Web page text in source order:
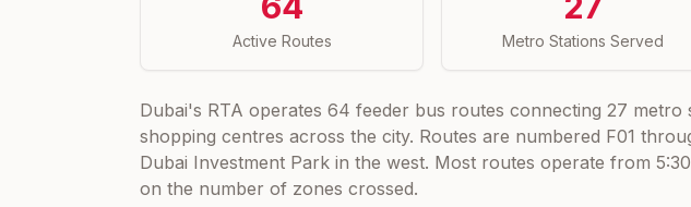
Active Routes Metro Stations Served
Dubai's RTA operates 64 feeder bus routes connecting 27 metro
shopping centres across the city. Routes are numbered F01
Dubai Investment Park in the west. Most routes operate from
on the number of zones crossed.